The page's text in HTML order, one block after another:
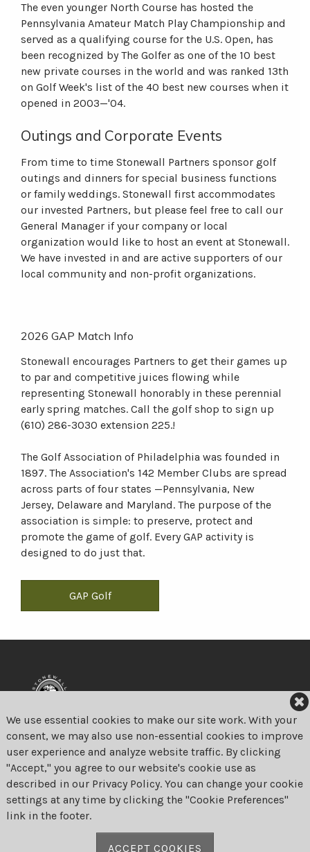
The even younger North Course has hosted the
Pennsylvania Amateur Match Play Championship and
served as a qualifying course for the U.S. Open, has
been recognized by The Golfer as one of the 10 best
new private courses in the world and was ranked 13th
on Golf Week's list of the 40 best new courses when it
opened in 2003—'04.
Outings and Corporate Events
From time to time Stonewall Partners sponsor golf
outings and dinners for special business functions
or family weddings. Stonewall first accommodates
our invested Partners, but please feel free to call our
General Manager if your company or local
organization would like to host an event at Stonewall.
We have invested in and are active supporters of our
local community and non-profit organizations.
2026 GAP Match Info
Stonewall encourages Partners to get their games up
to par and competitive juices flowing while
representing Stonewall honorably in these perennial
early spring matches. Call the golf shop to sign up
(610) 286-3030 extension 225.!
The Golf Association of Philadelphia was founded in
1897. The Association's 142 Member Clubs are spread
across parts of four states —Pennsylvania, New
Jersey, Delaware and Maryland. The purpose of the
association is simple: to preserve, protect and
promote the game of golf. Every GAP activity is
designed to do just that.
GAP Golf
We use essential cookies to make our site work. With your
consent, we may also use non-essential cookies to improve
user experience and analyze website traffic. By clicking
"Accept," you agree to our website's cookie use as
described in our Privacy Policy. You can change your cookie
settings at any time by clicking the "Cookie Preferences"
link in the footer.
ACCEPT COOKIES
375 Bulltown Road
Elverson, Pennsylvania 19520